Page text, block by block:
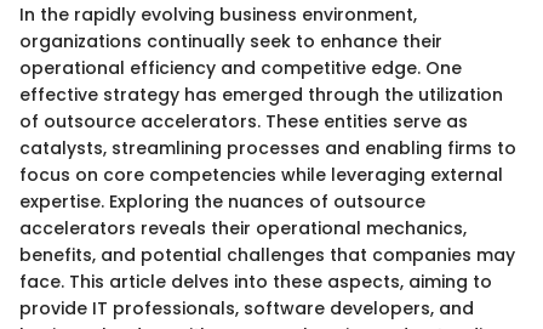
In the rapidly evolving business environment,
organizations continually seek to enhance their
operational efficiency and competitive edge. One
effective strategy has emerged through the utilization
of outsource accelerators. These entities serve as
catalysts, streamlining processes and enabling firms to
focus on core competencies while leveraging external
expertise. Exploring the nuances of outsource
accelerators reveals their operational mechanics,
benefits, and potential challenges that companies may
face. This article delves into these aspects, aiming to
provide IT professionals, software developers, and